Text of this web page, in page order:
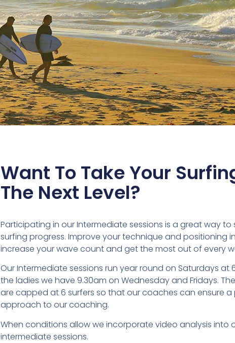
Want To Take Your
The Next Level?
Participating in our Intermediate sessions is a great way to
surfing progress. Improve your technique and positioning
increase your wave count and get the most out of every
Our Intermediate sessions run year round on Saturdays at
the ladies we have 9.30am on Wednesday and Fridays.
are capped at 6 surfers so that our coaches can ensure a
approach to our coaching.
When conditions allow we incorporate video analysis into
intermediate sessions.